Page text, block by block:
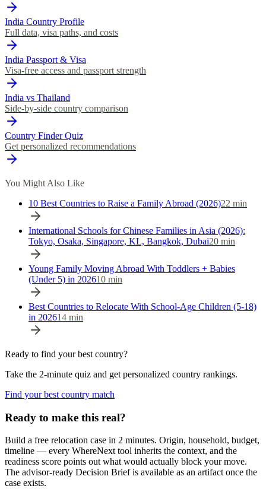
India Country Profile
Full data, visa paths, and costs
India Passport & Visa
Visa-free access and passport strength
India vs Thailand
Side-by-side country comparison
Country Finder Quiz
Get personalized recommendations
You Might Also Like
10 Best Countries to Raise a Family Abroad (2026)22 min
International Schools for Chinese Families in Asia (2026):
Tokyo, Osaka, Singapore, KL, Bangkok, Dubai20 min
Young Family Moving Abroad With Toddlers + Babies
(Under 5) in 202610 min
Best Countries to Relocate With School-Age Children (5-18)
in 202614 min
Ready to find your best country?
Take the 2-minute quiz and get personalized country rankings.
Find your best country match
Ready to make this real?
Build a free relocation case in 2 minutes. Origin, household, budget,
timeline — every WhereNext tool inherits the context, and the
readiness score points out what would actually block your move.
The advisor-ready Decision Brief is available as an artifact once the
case exists.